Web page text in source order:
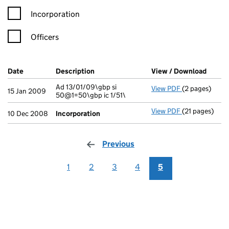
Incorporation
Officers
Company Results (links open in a new window)
Date (document was filed at Companies House)
Description (of the document filed at Companies
View / Download
15 Jan 2009
Ad 13/01/09\gbp si
50@1=50\gbp ic 1/51\
View PDF Ad 13/01/
(2 pages)
10 Dec 2008 Incorporation View PDF Incorporation
(21 pages)
Previous
1 2 3 4 5